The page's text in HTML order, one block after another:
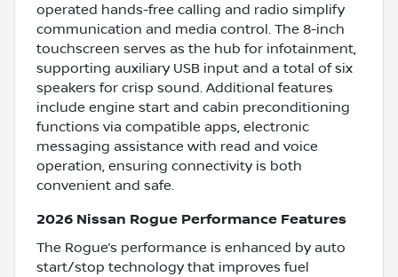
operated hands-free calling and radio simplify
communication and media control. The 8-inch
touchscreen serves as the hub for infotainment,
supporting auxiliary USB input and a total of six
speakers for crisp sound. Additional features
include engine start and cabin preconditioning
functions via compatible apps, electronic
messaging assistance with read and voice
operation, ensuring connectivity is both
convenient and safe.
2026 Nissan Rogue Performance Features
The Rogue’s performance is enhanced by auto
start/stop technology that improves fuel